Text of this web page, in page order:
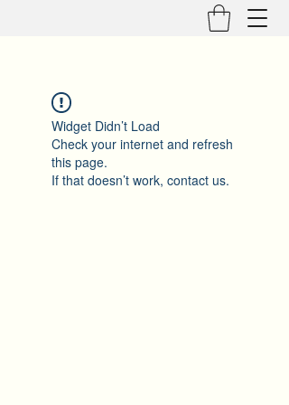
Widget Didn’t Load
Check your internet and refresh
this page.
If that doesn’t work, contact us.